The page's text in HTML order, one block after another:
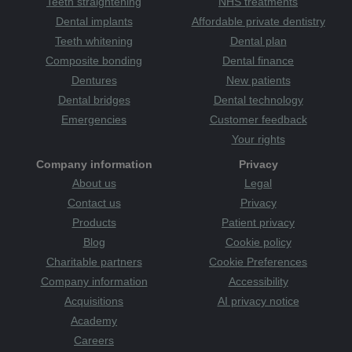
Tanzania teeth
the plaque
attack therapists tooth tooth decay Tooth Sensitivity
Category
toothache toothbrush tooth-friendly
toothpaste
warm and welcoming whitening whiter smile women
Yorkshire young youth zoom whitening
Dental implants
Teeth whitening
Composite bonding
Dentures
Dental bridges
Emergencies
Affordable private dentistry
Dental plan
Dental finance
New patients
Dental technology
Customer feedback
Your rights
Company information
About us
Contact us
Products
Blog
Charitable partners
Company information
Acquisitions
Academy
Careers
Privacy
Legal
Privacy
Patient privacy
Cookie policy
Cookie Preferences
Accessibility
AI privacy notice